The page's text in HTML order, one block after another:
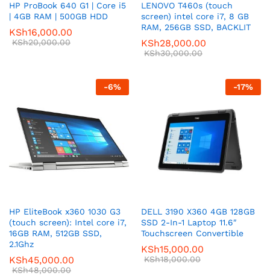
HP ProBook 640 G1 | Core i5
| 4GB RAM | 500GB HDD
KSh16,000.00
KSh20,000.00
LENOVO T460s (touch
screen) intel core i7, 8 GB
RAM, 256GB SSD, BACKLIT
KSh28,000.00
KSh30,000.00
-6%
HP EliteBook x360 1030 G3
(touch screen): Intel core i7,
16GB RAM, 512GB SSD,
2.1Ghz
KSh45,000.00
KSh48,000.00
-17%
DELL 3190 X360 4GB 128GB
SSD 2-In-1 Laptop 11.6″
Touchscreen Convertible
KSh15,000.00
KSh18,000.00